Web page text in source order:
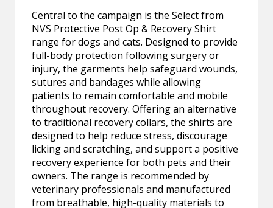
Central to the campaign is the Select from
NVS Protective Post Op & Recovery Shirt
range for dogs and cats. Designed to provide
full-body protection following surgery or
injury, the garments help safeguard wounds,
sutures and bandages while allowing
patients to remain comfortable and mobile
throughout recovery. Offering an alternative
to traditional recovery collars, the shirts are
designed to help reduce stress, discourage
licking and scratching, and support a positive
recovery experience for both pets and their
owners. The range is recommended by
veterinary professionals and manufactured
from breathable, high-quality materials to